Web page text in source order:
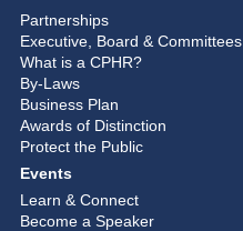
Partnerships
Executive, Board & Committees
What is a CPHR?
By-Laws
Business Plan
Awards of Distinction
Protect the Public
Events
Learn & Connect
Become a Speaker